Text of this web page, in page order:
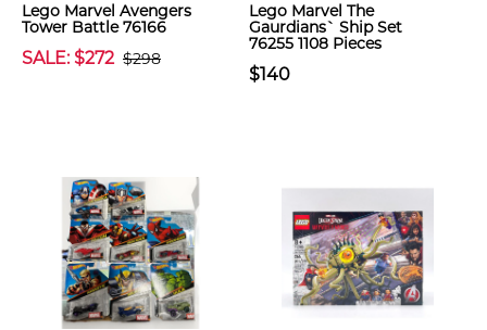
Lego Marvel Avengers
Tower Battle 76166
SALE: $272 $298
Lego Marvel The
Gaurdians` Ship Set
76255 1108 Pieces
$140